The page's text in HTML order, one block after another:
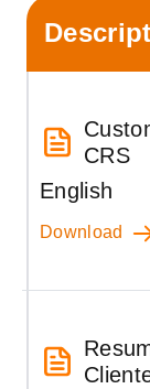
CRS
English
Download